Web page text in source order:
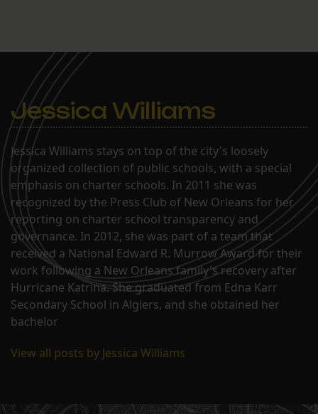
They also discussed the
general progress of Akili
and a pending application
to charter Paul…
Jessica Williams
Jessica Williams stays on top of the city's loosely
organized collection of public schools, with a special
emphasis on charter schools. In 2011 she was
recognized by the Press Club of New Orleans for her
reporting on charter school transparency and
governance. In 2012, she was part of a team that
received a National Edward R. Murrow Award for their
work following a New Orleans family's recovery after
Hurricane Katrina. She graduated from Edna Karr
Secondary School in Algiers, and she obtained her
bachelor
View all posts by Jessica Williams